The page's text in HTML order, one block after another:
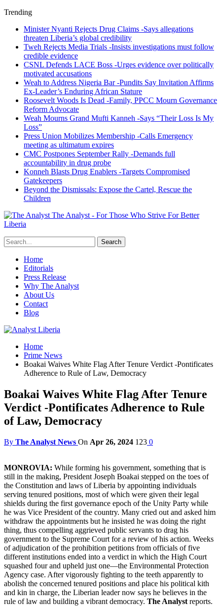
Trending
Minister Nyanti Rejects Drug Claims -Says allegations
threaten Liberia’s global credibility
Tweh Rejects Media Trials -Insists investigations must follow
credible evidence
CSNL Defends LACE Boss -Urges evidence over politically
motivated accusations
Weah to Address Nigeria Bar -Pundits Say Invitation Affirms
Ex-Leader’s Enduring African Stature
Roosevelt Woods Is Dead -Family, PPCC Mourn Governance
Reform Advocate
Weah Mourns Grand Mufti Kanneh -Says “Their Loss Is My
Loss”
Press Union Mobilizes Membership -Calls Emergency
meeting as ultimatum expires
CMC Postpones September Rally -Demands full
accountability in drug probe
Konneh Blasts Drug Enablers -Targets Compromised
Gatekeepers
Beyond the Dismissals: Expose the Cartel, Rescue the
Children
The Analyst - For Those Who Strive For Better
Liberia
Home
Editorials
Press Release
Why The Analyst
About Us
Contact
Blog
Home
Prime News
Boakai Waives White Flag After Tenure Verdict -Pontificates
Adherence to Rule of Law, Democracy
Boakai Waives White Flag After Tenure
Verdict -Pontificates Adherence to Rule
of Law, Democracy
By The Analyst News On Apr 26, 2024 123 0
MONROVIA: While forming his government, something that is
still in the making, President Joseph Boakai stepped on the toes of
the Constitution and laws of Liberia by appointing individuals
serving tenured positions, most of which were given their legal
shields during the first governance epoch of the Unity Party while
he was Vice President of the country. Many cried out and asked him
withdraw the appointments but he insisted he was doing the right
thing, thus compelling aggrieved public servants to drag his
government to the Supreme Court for a review of his action. Weeks
of adjudication of the prohibition petitions from officials of five
different institutions ended into a verdict in which the High Court
squashed four and upheld just one—the Environmental Protection
Agency case. After vigorously fighting to the teeth apparently to
abolish the concerned tenured positions and place his political kith
and kin in charge, the Liberian leader now says he believes in the
rule of law and building a vibrant democracy. The Analyst reports.